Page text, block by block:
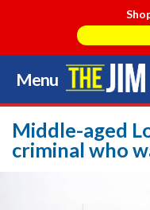
Menu
Skip
to
content
Middle-aged
criminal who